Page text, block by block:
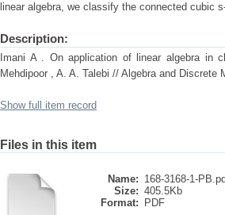
linear algebra, we classify the connected cubic
Description:
Imani A . On application of linear algebra in
Mehdipoor , A. A. Talebi // Algebra and
Show full item record
Files in this item
Name: 168-3168-1-
Size: 405.5Kb
Format:
PDF